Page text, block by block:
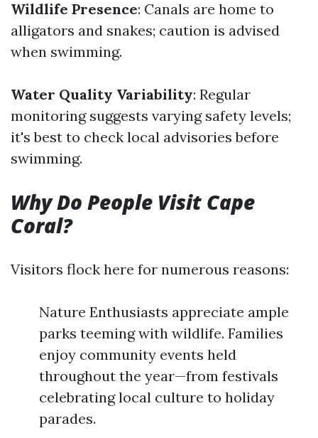
Wildlife Presence: Canals are home to
alligators and snakes; caution is advised
when swimming.
Water Quality Variability: Regular
monitoring suggests varying safety levels;
it's best to check local advisories before
swimming.
Why Do People Visit Cape
Coral?
Visitors flock here for numerous reasons:
Nature Enthusiasts appreciate ample
parks teeming with wildlife. Families
enjoy community events held
throughout the year—from festivals
celebrating local culture to holiday
parades.